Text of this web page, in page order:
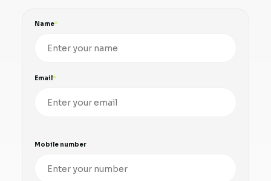
Name
Email
Mobile number